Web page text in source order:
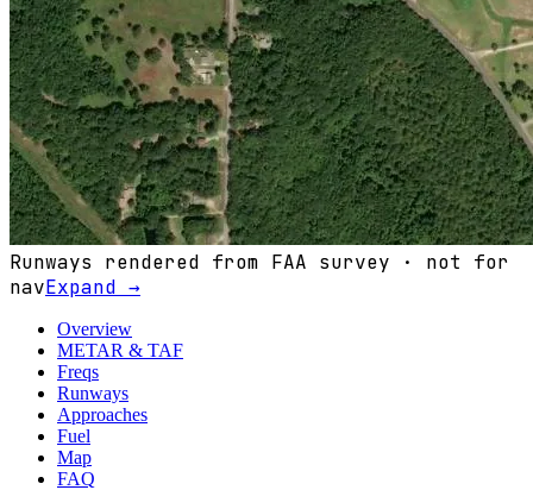
Runways rendered from FAA survey · not for
navExpand →
Overview
METAR & TAF
Freqs
Runways
Approaches
Fuel
Map
FAQ